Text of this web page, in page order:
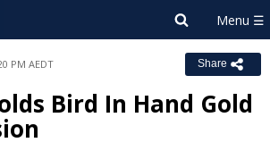
PM AEDT Share
Bird In Hand Gold